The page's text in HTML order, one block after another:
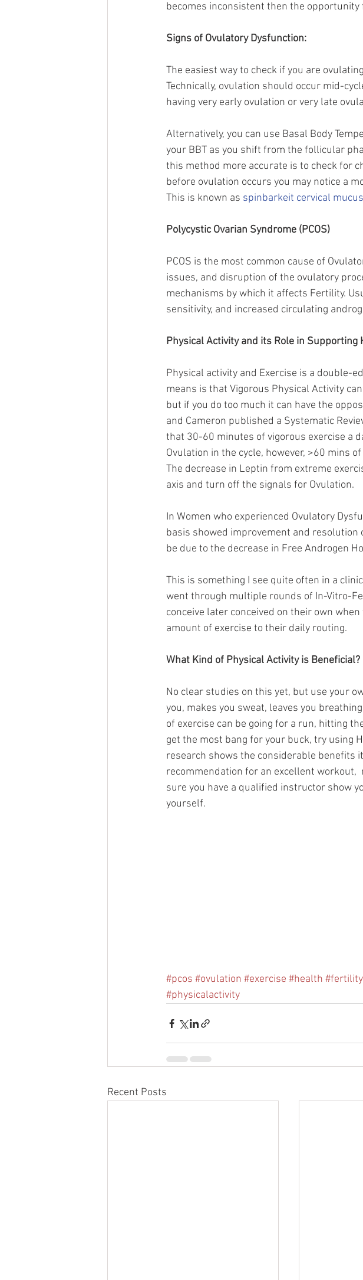
becomes inconsistent then the
Signs of Ovulatory Dysfunction:
The easiest way to check if you are
Technically, ovulation should occur mid-
having very early ovulation or very late
Alternatively, you can use Basal Body
your BBT as you shift from the follicular
this method more accurate is to check for
before ovulation occurs you may notice a
This is known as spinbarkeit cervical
Polycystic Ovarian Syndrome (PCOS)
PCOS is the most common cause of
issues, and disruption of the ovulatory
mechanisms by which it affects Fertility.
sensitivity, and increased circulating
Physical Activity and its Role in Supporting
Physical activity and Exercise is a double-
means is that Vigorous Physical Activity
but if you do too much it can have the
and Cameron published a Systematic
that 30-60 minutes of vigorous exercise a
Ovulation in the cycle, however, >60 mins
The decrease in Leptin from extreme
axis and turn off the signals for Ovulation.
In Women who experienced Ovulatory
basis showed improvement and resolution
be due to the decrease in Free Androgen
This is something I see quite often in a
went through multiple rounds of In-Vitro-
conceive later conceived on their own
amount of exercise to their daily routing.
What Kind of Physical Activity is Beneficial?
No clear studies on this yet, but use your
you, makes you sweat, leaves you
of exercise can be going for a run, hitting
get the most bang for your buck, try using
research shows the considerable benefits
recommendation for an excellent workout,
sure you have a qualified instructor show
yourself.
#pcos #ovulation #exercise #health #fertility
#physicalactivity
Recent Posts